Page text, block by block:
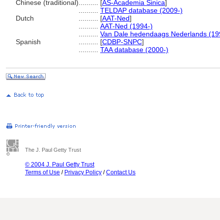
Chinese (traditional) [AS-Academia Sinica]
TELDAP database (2009-)
Dutch
[AAT-Ned]
AAT-Ned (1994-)
Van Dale hedendaags Nederlands
Spanish
[CDBP-SNPC]
TAA database (2000-)
The J. Paul Getty Trust
© 2004 J. Paul Getty Trust
Terms of Use / Privacy Policy /Contact Us